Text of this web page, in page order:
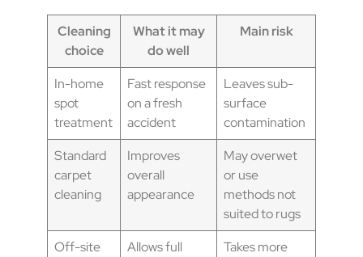
Cleaning
choice
What it may
do well
Main risk
In-home
spot
treatment
Fast response
on a fresh
accident
Leaves sub-
surface
contamination
Standard
carpet
cleaning
Improves
overall
appearance
May overwet
or use
methods not
suited to rugs
Off-site
Allows full
Takes more